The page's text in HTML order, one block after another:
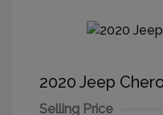
2020 Jeep
Selling Price